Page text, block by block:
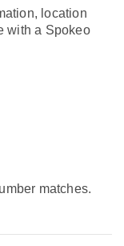
location
with a Spokeo
matches.